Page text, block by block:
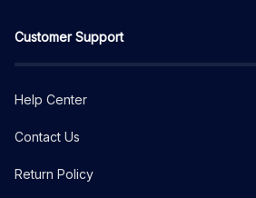
Customer Support
Help Center
Contact Us
Return Policy